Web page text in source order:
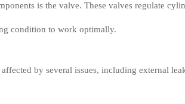
is the valve. These valves regulate
condition to work optimally.
by several issues, including external